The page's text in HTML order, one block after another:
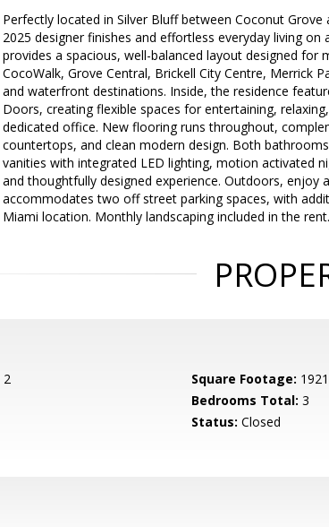
Perfectly located in Silver Bluff between Coconut
2025 designer finishes and effortless everyday living
provides a spacious, well-balanced layout designed
CocoWalk, Grove Central, Brickell City Centre, Merrick
and waterfront destinations. Inside, the residence
Doors, creating flexible spaces for entertaining,
dedicated office. New flooring runs throughout,
countertops, and clean modern design. Both
vanities with integrated LED lighting, motion activated
and thoughtfully designed experience. Outdoors,
accommodates two off street parking spaces, with
Miami location. Monthly landscaping included in the rent.
2 Square Footage: 1921
Bedrooms Total: 3
Status: Closed